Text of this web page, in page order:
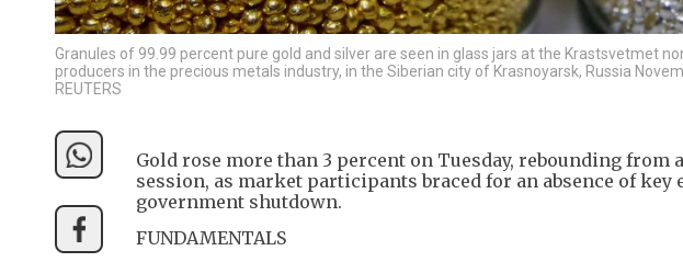
Granules of 99.99 percent pure gold and silver are seen in glass jars at the Krastsvetmet
producers in the precious metals industry, in the Siberian city of Krasnoyarsk, Russia
REUTERS
Gold rose more than 3 percent on Tuesday, rebounding
session, as market participants braced for an absence of key
government shutdown.
FUNDAMENTALS